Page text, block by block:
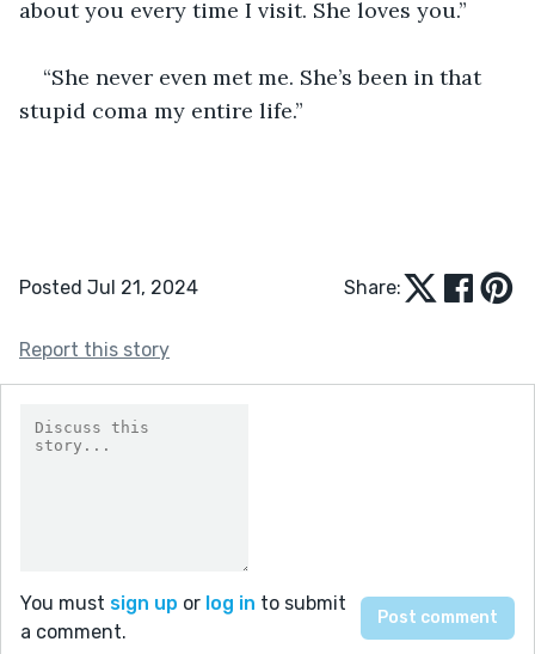
about you every time I visit. She loves you.”
“She never even met me. She’s been in that
stupid coma my entire life.”
Posted Jul 21, 2024 Share:
Report this story
You must sign up or log in to submit
a comment.